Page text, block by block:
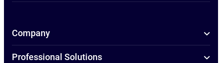
Company
Professional Solutions